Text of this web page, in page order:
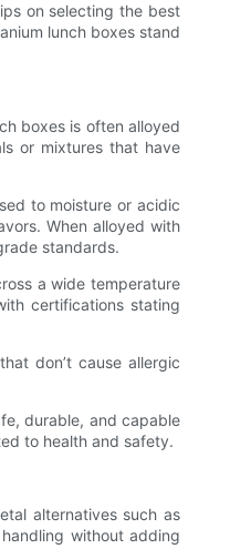
on selecting the best
lunch boxes stand
boxes is often alloyed
or mixtures that have
to moisture or acidic
When alloyed with
standards.
a wide temperature
certifications stating
don’t cause allergic
durable, and capable
to health and safety.
alternatives such as
without adding